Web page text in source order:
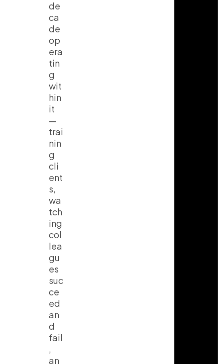
de
ca
de
op
era
tin
g
wit
hin
it
—
trai
nin
g
cli
ent
s,
wa
tch
ing
col
lea
gu
es
suc
ce
ed
an
d
fail
,
an